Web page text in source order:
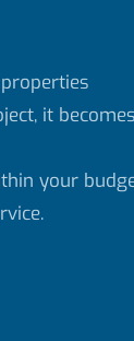
it becomes
your